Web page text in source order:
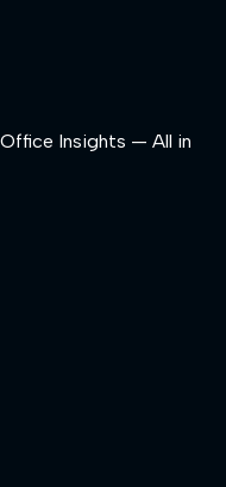
Insights — All in